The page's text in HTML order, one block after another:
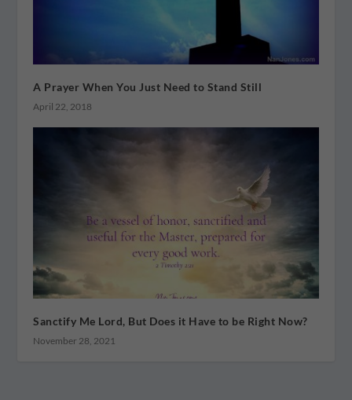
A Prayer When You Just Need to Stand Still
April 22, 2018
Sanctify Me Lord, But Does it Have to be Right Now?
November 28, 2021